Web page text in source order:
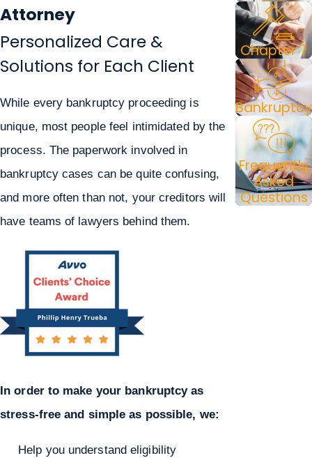
Attorney
Personalized Care &
Solutions for Each Client
While every bankruptcy proceeding is
unique, most people feel intimidated by the
process. The paperwork involved in
bankruptcy cases can be quite confusing,
and more often than not, your creditors will
have teams of lawyers behind them.
In order to make your bankruptcy as
stress-free and simple as possible, we:
Help you understand eligibility
Chapter 7
Bankruptcy
Frequently
Asked
Questions